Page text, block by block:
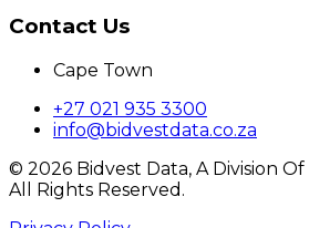
Contact Us
Cape Town
+27 021 935 3300
info@bidvestdata.co.za
© 2026 Bidvest Data, A Division
All Rights Reserved.